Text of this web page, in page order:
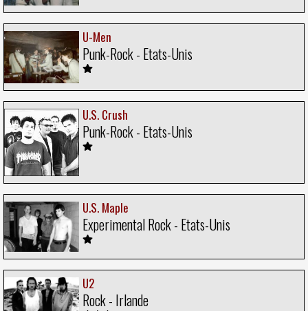
U-Men
Punk-Rock - Etats-Unis
U.S. Crush
Punk-Rock - Etats-Unis
U.S. Maple
Experimental Rock - Etats-Unis
U2
Rock - Irlande